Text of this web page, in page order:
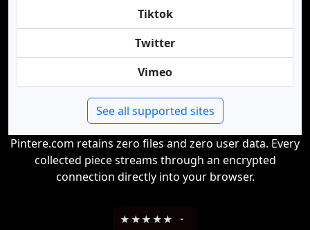
Tiktok
Twitter
Vimeo
See all supported sites
Pintere.com retains zero files and zero user data. Every
collected piece streams through an encrypted
connection directly into your browser.
★ ★★ ★★ -